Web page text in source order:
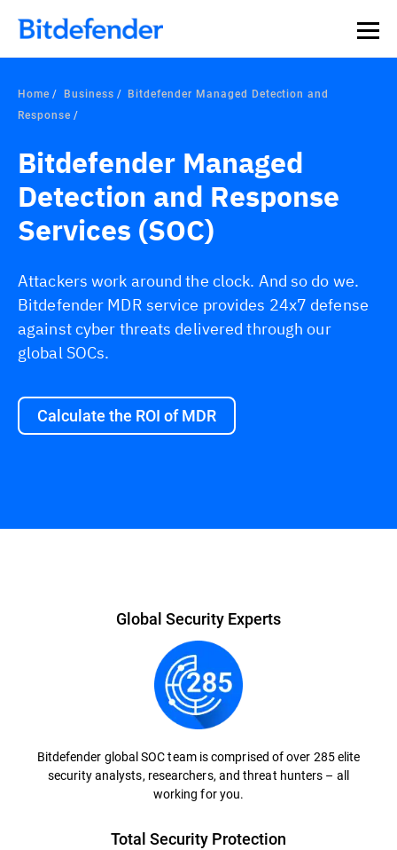
Home Business
Bitdefender Managed Detection and
Response
Bitdefender Managed
Detection and Response
Services (SOC)
Attackers work around the clock. And so do we.
Bitdefender MDR service provides 24x7 defense
against cyber threats delivered through our
global SOCs.
Calculate the ROI of MDR
Global Security Experts
Bitdefender global SOC team is comprised of over 285 elite
security analysts, researchers, and threat hunters – all
working for you.
Total Security Protection